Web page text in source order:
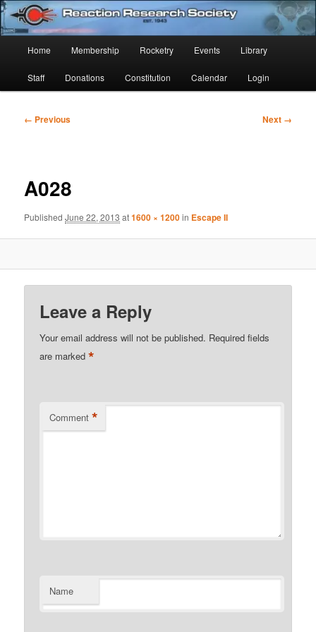
Skip
to
primary
contentReaction Research Society
Established 1943
Home Membership Rocketry Events Library
Staff Donations Constitution Calendar Login
Image
← Previous Next →
A028
PublishedJune 22, 2013 at1600 × 1200in Escape II
Leave a Reply
Your email address will not be published. Required fields
are marked*
Comment *
Name